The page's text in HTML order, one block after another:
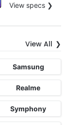
View specs ❯
View All
Samsung
Realme
Symphony